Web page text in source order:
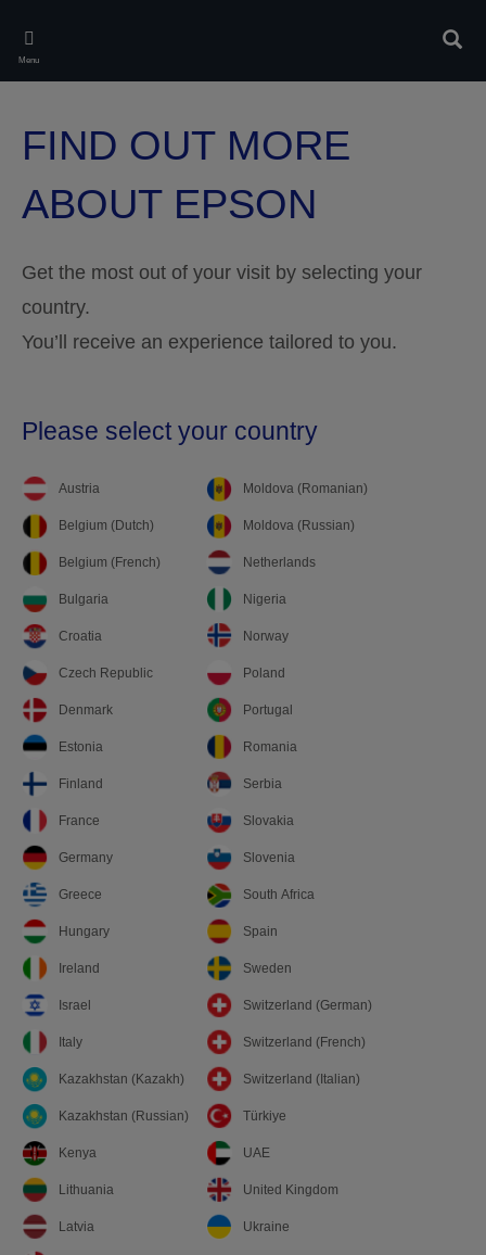
main
content
Menu
FIND OUT MORE
ABOUT EPSON
Get the most out of your visit by selecting your
country.
You’ll receive an experience tailored to you.
Please select your country
Austria
Belgium (Dutch)
Belgium (French)
Bulgaria
Croatia
Czech Republic
Denmark
Estonia
Finland
France
Germany
Greece
Hungary
Ireland
Israel
Italy
Kazakhstan (Kazakh)
Kazakhstan (Russian)
Kenya
Lithuania
Latvia
Moldova (Romanian)
Moldova (Russian)
Netherlands
Nigeria
Norway
Poland
Portugal
Romania
Serbia
Slovakia
Slovenia
South Africa
Spain
Sweden
Switzerland (German)
Switzerland (French)
Switzerland (Italian)
Türkiye
UAE
United Kingdom
Ukraine